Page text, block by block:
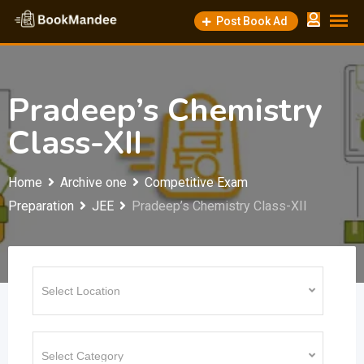
Skip
content
Post Book Ad
Pradeep’s Chemistry
Class-XII
Home Archive one
Competitive Exam
Preparation
JEE Pradeep’s Chemistry Class-XII